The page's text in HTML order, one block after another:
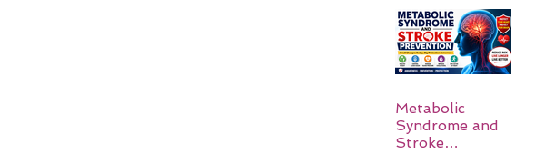
Metabolic
Syndrome and
Stroke